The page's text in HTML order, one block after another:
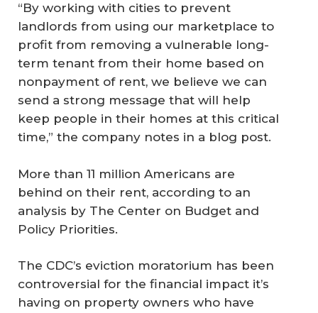
“By working with cities to prevent
landlords from using our marketplace to
profit from removing a vulnerable long-
term tenant from their home based on
nonpayment of rent, we believe we can
send a strong message that will help
keep people in their homes at this critical
time,” the company notes in a blog post.
More than 11 million Americans are
behind on their rent, according to an
analysis by The Center on Budget and
Policy Priorities.
The CDC’s eviction moratorium has been
controversial for the financial impact it’s
having on property owners who have